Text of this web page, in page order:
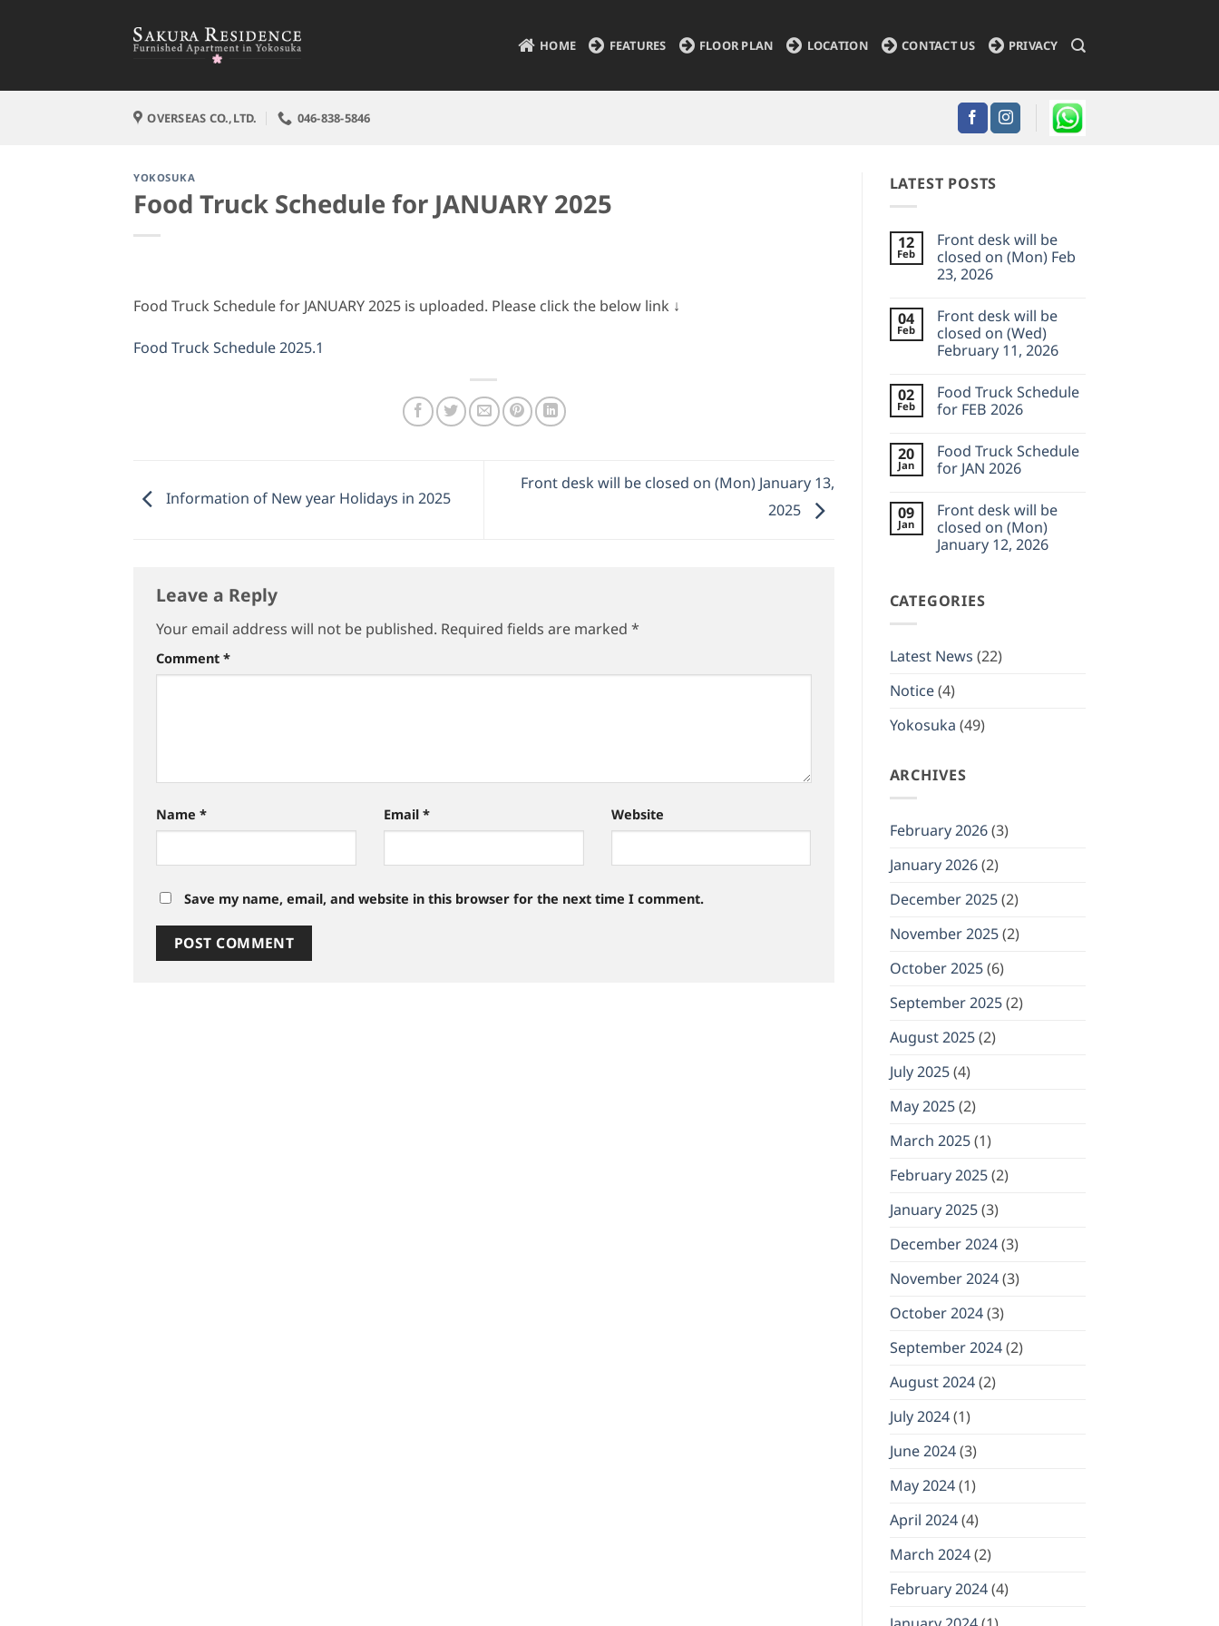
HOME FEATURES FLOOR PLAN LOCATION CONTACT US PRIVACY
OVERSEAS CO.,LTD. 046-838-5846
YOKOSUKA
Food Truck Schedule for JANUARY 2025
Food Truck Schedule for JANUARY 2025 is uploaded. Please click the below link ↓
Food Truck Schedule 2025.1
Information of New year Holidays in 2025
Front desk will be closed on (Mon) January 13,
2025
Leave a Reply
Your email address will not be published. Required fields are marked *
Comment *
Name * Email * Website
Save my name, email, and website in this browser for the next time I comment.
LATEST POSTS
12
Feb
Front desk will be
closed on (Mon) Feb
23, 2026
on
Front
desk
will
on
(Mon)
Feb
04
Feb
Front desk will be
closed on (Wed)
February 11, 2026
on
Front
desk
closed
on
(Wed)
2026
02
Feb
Food Truck Schedule
for FEB 2026
on
Food
Truck
FEB
2026
20
Jan
Food Truck Schedule
for JAN 2026
on
Food
Truck
Schedule
09
Jan
Front desk will be
closed on (Mon)
January 12, 2026
Front
desk
on
12,
CATEGORIES
Latest News (22)
Notice(4)
Yokosuka (49)
ARCHIVES
February 2026(3)
January 2026(2)
December 2025(2)
November 2025(2)
October 2025(6)
September 2025(2)
August 2025(2)
July 2025(4)
May 2025(2)
March 2025(1)
February 2025(2)
January 2025(3)
December 2024(3)
November 2024(3)
October 2024(3)
September 2024(2)
August 2024(2)
July 2024(1)
June 2024(3)
May 2024(1)
April 2024(4)
March 2024(2)
February 2024(4)